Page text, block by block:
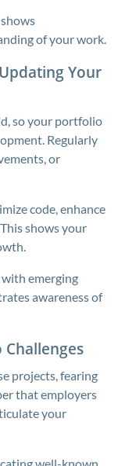
of your work.
Your
so your portfolio
Regularly
or
code, enhance
shows your
emerging
awareness of
projects, fearing
that employers
your